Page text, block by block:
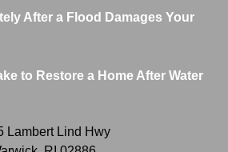
After a Flood Damages Your
to Restore a Home After Water
Lambert Lind Hwy